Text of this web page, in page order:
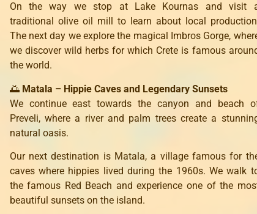
On the way we stop at Lake Kournas and visit
traditional olive oil mill to learn about local
The next day we explore the magical Imbros Gorge,
we discover wild herbs for which Crete is famous
the world.
🌅 Matala – Hippie Caves and Legendary Sunsets
We continue east towards the canyon and beach
Preveli, where a river and palm trees create a
natural oasis.
Our next destination is Matala, a village famous for
caves where hippies lived during the 1960s. We walk
the famous Red Beach and experience one of the
beautiful sunsets on the island.